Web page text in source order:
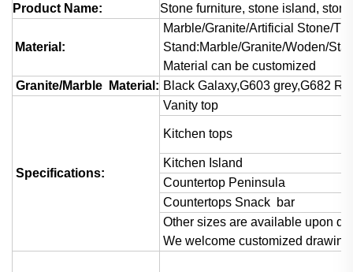
Product Name: Stone furniture, stone island,
Material:
Marble/Granite/Artificial Stone/
Stand:Marble/Granite/Woden/
Material can be customized
Granite/Marble Material: Black Galaxy,G603 grey,G682
Specifications:
Vanity top
Kitchen tops
Kitchen Island
Countertop Peninsula
Countertops Snack bar
Other sizes are available upon
We welcome customized